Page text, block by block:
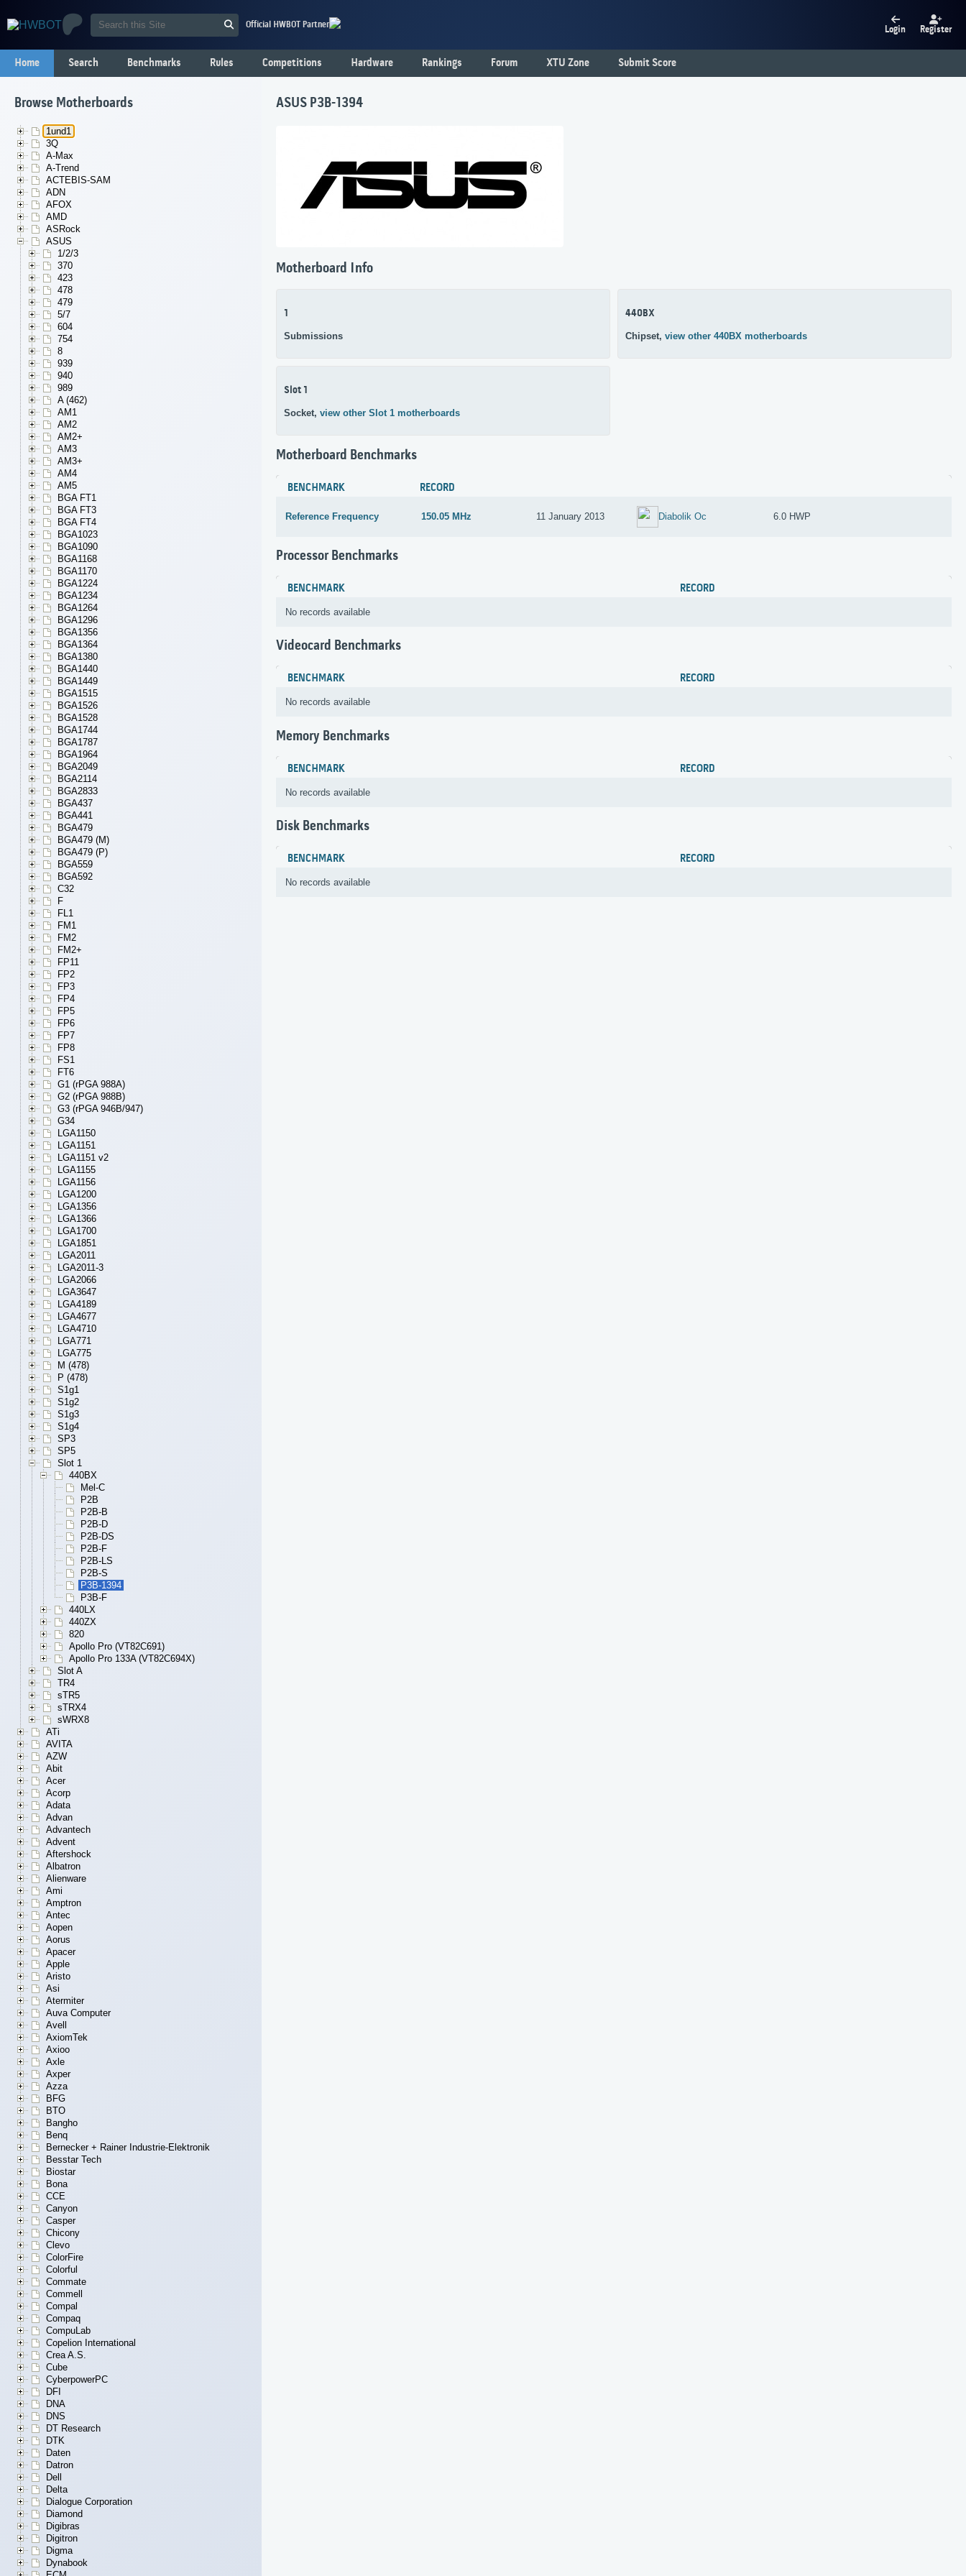
Official HWBOT Partner Login Register
Home Search Benchmarks Rules Competitions Hardware Rankings Forum XTU Zone Submit Score
Browse Motherboards
1und1
3Q
A-Max
A-Trend
ACTEBIS-SAM
ADN
AFOX
AMD
ASRock
ASUS
1/2/3
370
423
478
479
5/7
604
754
8
939
940
989
A (462)
AM1
AM2
AM2+
AM3
AM3+
AM4
AM5
BGA FT1
BGA FT3
BGA FT4
BGA1023
BGA1090
BGA1168
BGA1170
BGA1224
BGA1234
BGA1264
BGA1296
BGA1356
BGA1364
BGA1380
BGA1440
BGA1449
BGA1515
BGA1526
BGA1528
BGA1744
BGA1787
BGA1964
BGA2049
BGA2114
BGA2833
BGA437
BGA441
BGA479
BGA479 (M)
BGA479 (P)
BGA559
BGA592
C32
F
FL1
FM1
FM2
FM2+
FP11
FP2
FP3
FP4
FP5
FP6
FP7
FP8
FS1
FT6
G1 (rPGA 988A)
G2 (rPGA 988B)
G3 (rPGA 946B/947)
G34
LGA1150
LGA1151
LGA1151 v2
LGA1155
LGA1156
LGA1200
LGA1356
LGA1366
LGA1700
LGA1851
LGA2011
LGA2011-3
LGA2066
LGA3647
LGA4189
LGA4677
LGA4710
LGA771
LGA775
M (478)
P (478)
S1g1
S1g2
S1g3
S1g4
SP3
SP5
Slot 1
440BX
Mel-C
P2B
P2B-B
P2B-D
P2B-DS
P2B-F
P2B-LS
P2B-S
P3B-1394
P3B-F
440LX
440ZX
820
Apollo Pro (VT82C691)
Apollo Pro 133A (VT82C694X)
Slot A
TR4
sTR5
sTRX4
sWRX8
ATi
AVITA
AZW
Abit
Acer
Acorp
Adata
Advan
Advantech
Advent
Aftershock
Albatron
Alienware
Ami
Amptron
Antec
Aopen
Aorus
Apacer
Apple
Aristo
Asi
Atermiter
Auva Computer
Avell
AxiomTek
Axioo
Axle
Axper
Azza
BFG
BTO
Bangho
Benq
Bernecker + Rainer Industrie-Elektronik
Besstar Tech
Biostar
Bona
CCE
Canyon
Casper
Chicony
Clevo
ColorFire
Colorful
Commate
Commell
Compal
Compaq
CompuLab
Copelion International
Crea A.S.
Cube
CyberpowerPC
DFI
DNA
DNS
DT Research
DTK
Daten
Datron
Dell
Delta
Dialogue Corporation
Diamond
Digibras
Digitron
Digma
Dynabook
ASUS P3B-1394
Motherboard Info
1
Submissions
440BX
Chipset, view other 440BX motherboards
Slot 1
Socket, view other Slot 1 motherboards
Motherboard Benchmarks
BENCHMARK RECORD
Reference Frequency 150.05 MHz 11 January 2013 Diabolik Oc 6.0 HWP
Processor Benchmarks
BENCHMARK RECORD
No records available
Videocard Benchmarks
BENCHMARK RECORD
No records available
Memory Benchmarks
BENCHMARK RECORD
No records available
Disk Benchmarks
BENCHMARK RECORD
No records available